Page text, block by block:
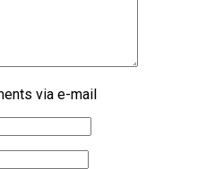
via e-mail